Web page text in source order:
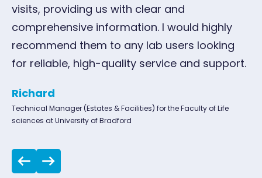
visits, providing us with clear and
comprehensive information. I would highly
recommend them to any lab users looking
for reliable, high-quality service and support.
Richard
Technical Manager (Estates & Facilities) for the Faculty of Life
sciences at University of Bradford